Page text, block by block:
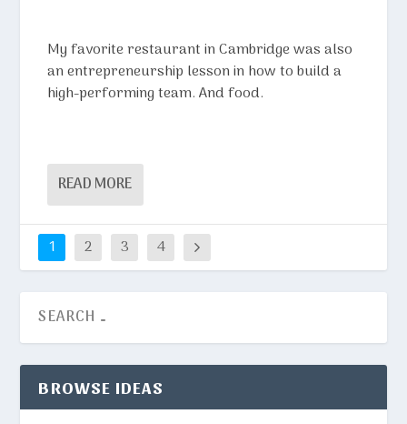
My favorite restaurant in Cambridge was also
an entrepreneurship lesson in how to build a
high-performing team. And food.
READ MORE
1 2 3 4
BROWSE IDEAS